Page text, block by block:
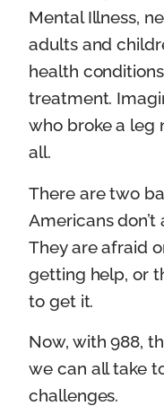
Mental Illness,
adults and
health
treatment.
who broke a leg
all.
There are two
Americans
They are afraid
getting help, or
to get it.
Now, with 988,
we can all take
challenges.